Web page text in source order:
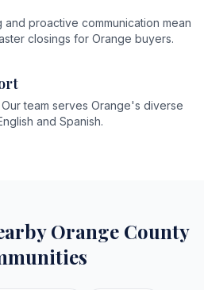
and proactive communication mean
closings for Orange buyers.
team serves Orange's diverse
and Spanish.
Orange County